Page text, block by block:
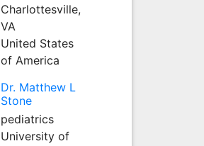
Charlottesville,
VA
United States
of America
Dr. Matthew L
Stone
pediatrics
University of